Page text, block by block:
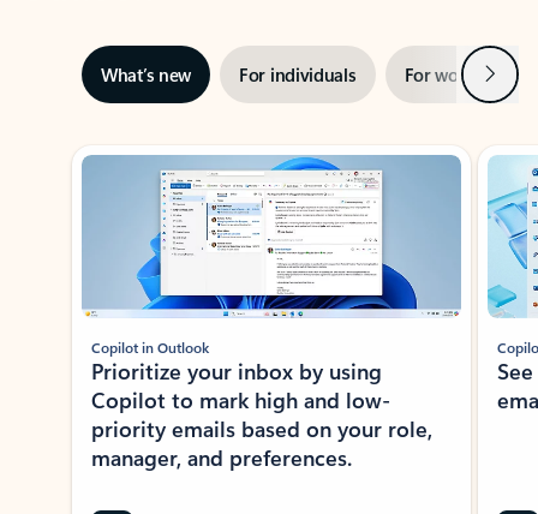
What’s new For individuals For work Next
Showing slide 1 of 3
Copilot in Outlook
Prioritize your inbox by using
Copilot to mark high and low-
priority emails based on your role,
manager, and preferences.